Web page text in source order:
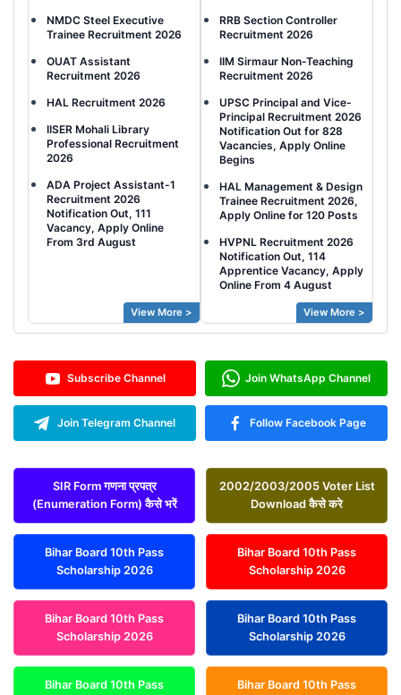
NMDC Steel Executive
Trainee Recruitment 2026
OUAT Assistant
Recruitment 2026
HAL Recruitment 2026
IISER Mohali Library
Professional Recruitment
2026
ADA Project Assistant-1
Recruitment 2026
Notification Out, 111
Vacancy, Apply Online
From 3rd August
View More >
RRB Section Controller
Recruitment 2026
IIM Sirmaur Non-Teaching
Recruitment 2026
UPSC Principal and Vice-
Principal Recruitment 2026
Notification Out for 828
Vacancies, Apply Online
Begins
HAL Management & Design
Trainee Recruitment 2026,
Apply Online for 120 Posts
HVPNL Recruitment 2026
Notification Out, 114
Apprentice Vacancy, Apply
Online From 4 August
View More >
Subscribe Channel Join WhatsApp Channel
Join Telegram Channel Follow Facebook Page
SIR Form गणना प्रपत्र
(Enumeration Form) कैसे भरें
2002/2003/2005 Voter List
Download कैसे करे
Bihar Board 10th Pass
Scholarship 2026
Bihar Board 10th Pass
Scholarship 2026
Bihar Board 10th Pass
Scholarship 2026
Bihar Board 10th Pass
Scholarship 2026
Bihar Board 10th Pass Bihar Board 10th Pass